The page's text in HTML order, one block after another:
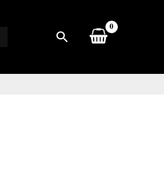
Search